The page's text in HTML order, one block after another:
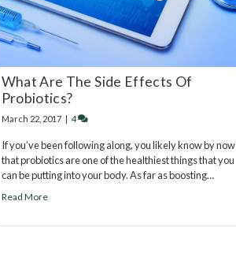
What Are The Side Effects Of
Probiotics?
March 22, 2017 4
If you’ve been following along, you likely know by now
that probiotics are one of the healthiest things that you
can be putting into your body. As far as boosting…
Read More